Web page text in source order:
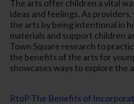
The arts offer children a vital
ideas and feelings. As
the arts by being intentional in
materials and support children
Town Square research to
the benefits of the arts for
showcases ways to explore the
RtoP The Benefits of